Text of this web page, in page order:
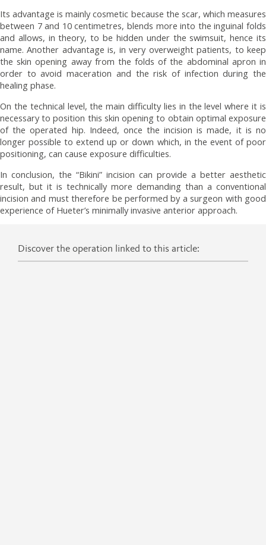
Its advantage is mainly cosmetic because the scar, which measures
between 7 and 10 centimetres, blends more into the inguinal folds
and allows, in theory, to be hidden under the swimsuit, hence its
name. Another advantage is, in very overweight patients, to keep
the skin opening away from the folds of the abdominal apron in
order to avoid maceration and the risk of infection during the
healing phase.
On the technical level, the main difficulty lies in the level where it is
necessary to position this skin opening to obtain optimal exposure
of the operated hip. Indeed, once the incision is made, it is no
longer possible to extend up or down which, in the event of poor
positioning, can cause exposure difficulties.
In conclusion, the “Bikini” incision can provide a better aesthetic
result, but it is technically more demanding than a conventional
incision and must therefore be performed by a surgeon with good
experience of Hueter’s minimally invasive anterior approach.
Discover the operation linked to this article: